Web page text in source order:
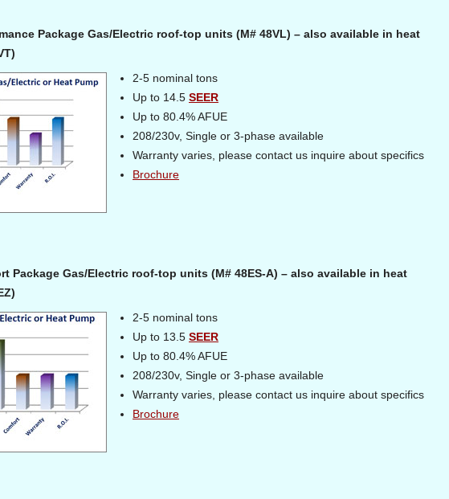
Package Gas/Electric roof-top units (M# 48VL) – also available in heat
2-5 nominal tons
Up to 14.5 SEER
Up to 80.4% AFUE
208/230v, Single or 3-phase available
Warranty varies, please contact us inquire about specifics
Brochure
Package Gas/Electric roof-top units (M# 48ES-A) – also available in heat
2-5 nominal tons
Up to 13.5 SEER
Up to 80.4% AFUE
208/230v, Single or 3-phase available
Warranty varies, please contact us inquire about specifics
Brochure